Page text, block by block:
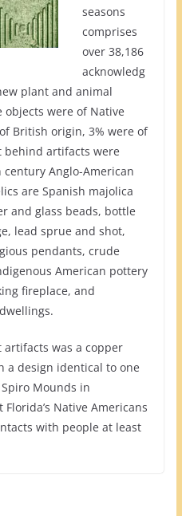
seasons
comprises
over 38,186
acknowledg
plant and animal
objects were of Native
British origin, 3% were of
artifacts were
Anglo-American
are Spanish majolica
and glass beads, bottle
lead sprue and shot,
pendants, crude
American pottery
fireplace, and
was a copper
a design identical to one
Mounds in
Native Americans
with people at least